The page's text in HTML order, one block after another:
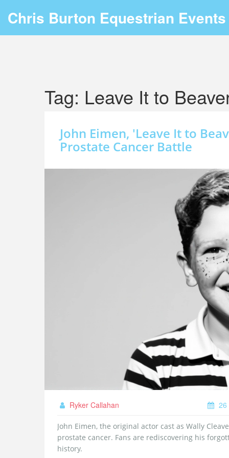
Chris Burton Equestrian Events
Tag: Leave It to
John Eimen, 'Leave It to
Prostate Cancer Battle
Ryker Callahan 26
John Eimen, the original actor cast as Wally
prostate cancer. Fans are rediscovering his
history.